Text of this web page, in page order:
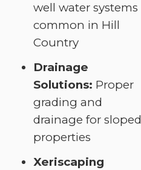
well water systems
common in Hill
Country
Drainage
Solutions: Proper
grading and
drainage for sloped
properties
Xeriscaping